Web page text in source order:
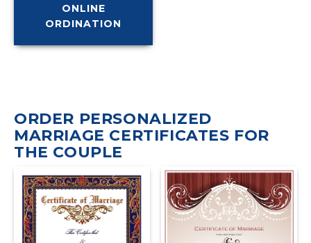
ONLINE
ORDINATION
ORDER PERSONALIZED
MARRIAGE CERTIFICATES FOR
THE COUPLE